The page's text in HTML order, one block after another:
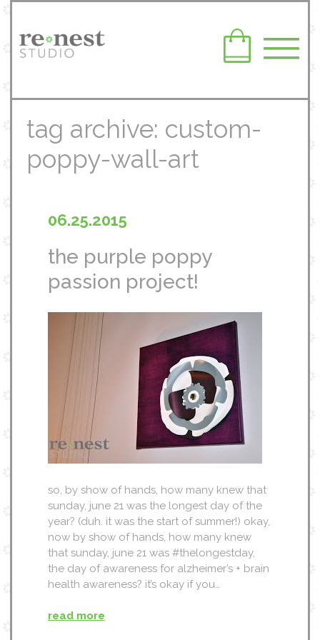
tag archive: custom-
poppy-wall-art
06.25.2015
the purple poppy
passion project!
so, by show of hands, how many knew that
sunday, june 21 was the longest day of the
year? (duh. it was the start of summer!) okay,
now by show of hands, how many knew
that sunday, june 21 was #thelongestday,
the day of awareness for alzheimer’s + brain
health awareness? it’s okay if you…
read more